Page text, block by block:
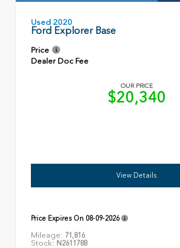
Used 2020
Ford Explorer Base
Price
Dealer Doc Fee
OUR PRICE
$20,340
View Details
Price Expires On 08-09-2026
Mileage: 71,816
Stock: N261178B